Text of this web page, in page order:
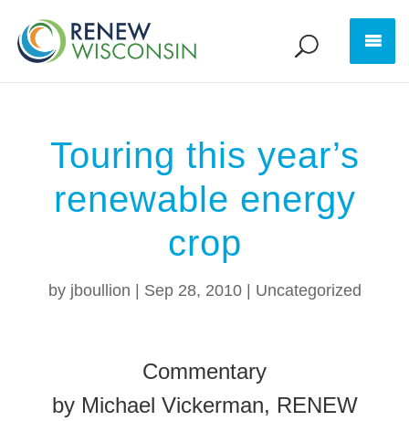
Touring this year’s
renewable energy
crop
by jboullion Sep 28, 2010| Uncategorized
Commentary
by Michael Vickerman, RENEW